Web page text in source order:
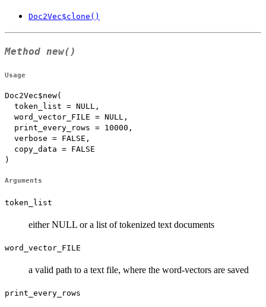
Doc2Vec$clone()
Method new()
Usage
Doc2Vec$new(
  token_list = NULL,
  word_vector_FILE = NULL,
  print_every_rows = 10000,
  verbose = FALSE,
  copy_data = FALSE
)
Arguments
token_list
either NULL or a list of tokenized text documents
word_vector_FILE
a valid path to a text file, where the word-vectors are saved
print_every_rows